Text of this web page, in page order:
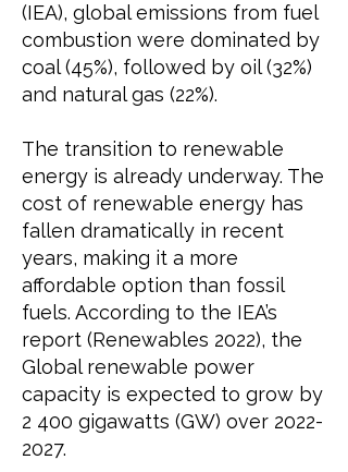
(IEA), global emissions from fuel
combustion were dominated by
coal (45%), followed by oil (32%)
and natural gas (22%).
The transition to renewable
energy is already underway. The
cost of renewable energy has
fallen dramatically in recent
years, making it a more
affordable option than fossil
fuels. According to the IEA’s
report (Renewables 2022), the
Global renewable power
capacity is expected to grow by
2 400 gigawatts (GW) over 2022-
2027.